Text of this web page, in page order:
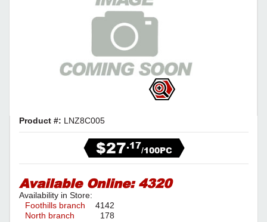
Product #: LNZ8C005
$27.17/100PC
Available Online:4320
Availability in Store:
Foothills branch
4142
North branch
178